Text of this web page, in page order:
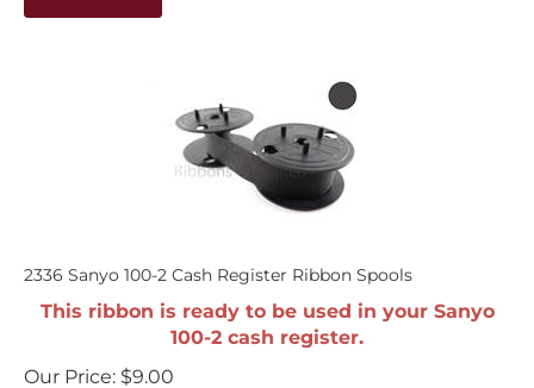
2336 Sanyo 100-2 Cash Register Ribbon Spools
This ribbon is ready to be used in your Sanyo
100-2 cash register.
Our Price:
$9.00